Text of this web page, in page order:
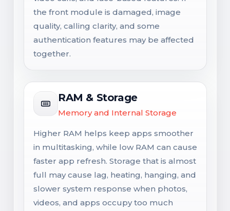
the front module is damaged, image
quality, calling clarity, and some
authentication features may be affected
together.
RAM & Storage
Memory and Internal Storage
Higher RAM helps keep apps smoother
in multitasking, while low RAM can cause
faster app refresh. Storage that is almost
full may cause lag, heating, hanging, and
slower system response when photos,
videos, and apps occupy too much